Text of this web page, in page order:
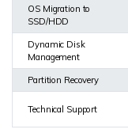
OS Migration to
SSD/HDD
Dynamic Disk
Management
Partition Recovery
Technical Support